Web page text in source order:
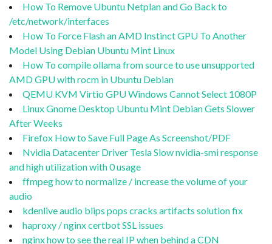
How To Remove Ubuntu Netplan and Go Back to
/etc/network/interfaces
How To Force Flash an AMD Instinct GPU To Another
Model Using Debian Ubuntu Mint Linux
How To compile ollama from source to use unsupported
AMD GPU with rocm in Ubuntu Debian
QEMU KVM Virtio GPU Windows Cannot Select 1080P
Linux Gnome Desktop Ubuntu Mint Debian Gets Slower
After Weeks
Firefox How to Save Full Page As Screenshot/PDF
Nvidia Datacenter Driver Tesla Slow nvidia-smi response
and high utilization with 0 usage
ffmpeg how to normalize / increase the volume of your
audio
kdenlive audio blips pops cracks artifacts solution fix
haproxy / nginx certbot SSL issues
nginx how to see the real IP when behind a CDN